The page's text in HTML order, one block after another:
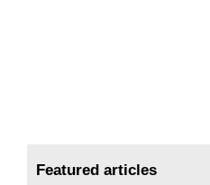
Featured articles